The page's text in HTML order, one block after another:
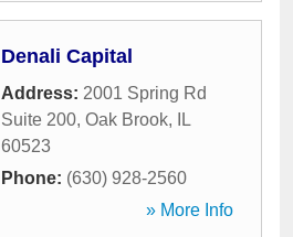
Denali Capital
Address: 2001 Spring Rd
Suite 200, Oak Brook,
IL
60523
Phone: (630) 928-2560
» More Info